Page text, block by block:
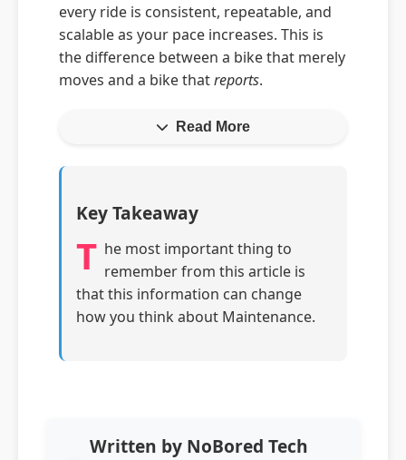
every ride is consistent, repeatable, and
scalable as your pace increases. This is
the difference between a bike that merely
moves and a bike thatreports.
Read More
Key Takeaway
T he most important thing to
remember from this article is
that this information can change
how you think about Maintenance.
Written by NoBored Tech